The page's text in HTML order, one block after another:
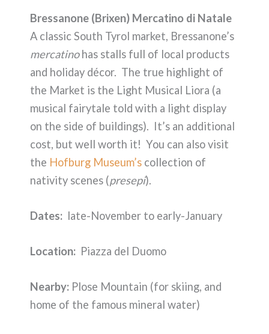
Bressanone (Brixen) Mercatino di Natale
A classic South Tyrol market, Bressanone’s
mercatinohas stalls full of local products
and holiday décor. The true highlight of
the Market is the Light Musical Liora (a
musical fairytale told with a light display
on the side of buildings). It’s an additional
cost, but well worth it! You can also visit
the Hofburg Museum’s collection of
nativity scenes (presepi).
Dates: late-November to early-January
Location: Piazza del Duomo
Nearby: Plose Mountain (for skiing, and
home of the famous mineral water)